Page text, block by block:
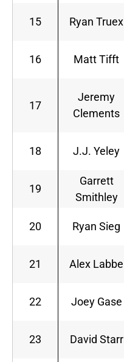
15 Ryan Truex
16 Matt Tifft
17
Jeremy
Clements
18 J.J. Yeley
19
Garrett
Smithley
20 Ryan Sieg
21 Alex Labbe
22 Joey Gase
23 David Starr